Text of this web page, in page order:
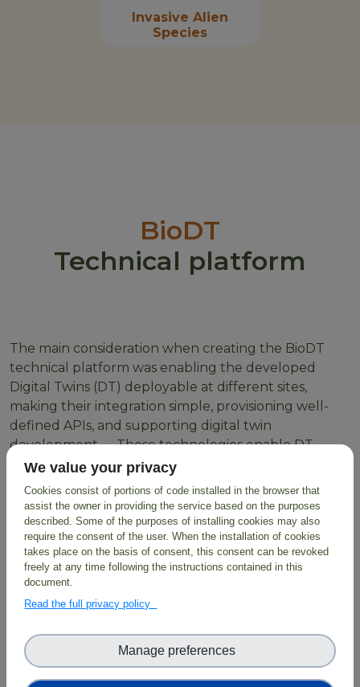
Invasive Alien
Species
BioDT
Technical platform
The main consideration when creating the BioDT
technical platform was enabling the developed
Digital Twins (DT) deployable at different sites,
making their integration simple, provisioning well-
defined APIs, and supporting digital twin
development. These technologies enable DT
developers to create workflows using HPC resources
or Cloud containers orchestrated through LEXIS
through simple scripts with parameters as inputs
which are then exposed to users.
employs FAIR data combined with digital
infrastructure, predictive modelling and AI solutions,
facilitating evidence-based solutions for biodiversity
protection and restoration.
We value your privacy
Cookies consist of portions of code installed in the browser that
assist the owner in providing the service based on the purposes
described. Some of the purposes of installing cookies may also
require the consent of the user. When the installation of cookies
takes place on the basis of consent, this consent can be revoked
freely at any time following the instructions contained in this
document.
Read the full privacy policy
Manage preferences